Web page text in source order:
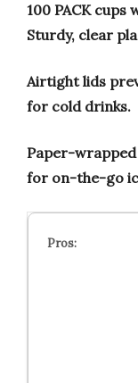
100 PACK cups
Sturdy, clear
Airtight lids
for cold drinks.
Paper-
for on-the-go